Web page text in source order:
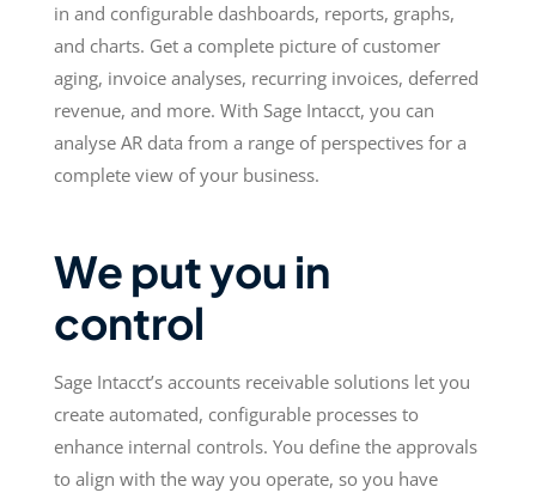
in and configurable dashboards, reports, graphs,
and charts. Get a complete picture of customer
aging, invoice analyses, recurring invoices, deferred
revenue, and more. With Sage Intacct, you can
analyse AR data from a range of perspectives for a
complete view of your business.
We put you in
control
Sage Intacct’s accounts receivable solutions let you
create automated, configurable processes to
enhance internal controls. You define the approvals
to align with the way you operate, so you have